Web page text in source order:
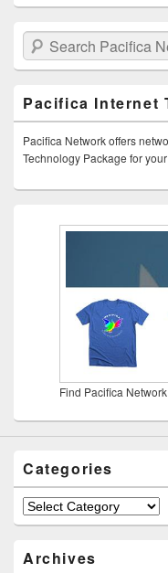
Search Pacifica Network
Pacifica Internet
Pacifica Network offers
Technology Package for
Find Pacifica
Categories
Categories
Archives